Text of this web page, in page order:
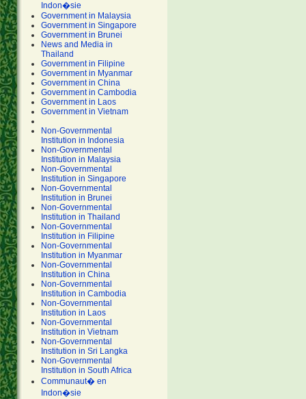
Indon�sie
Government in Malaysia
Government in Singapore
Government in Brunei
News and Media in
Thailand
Government in Filipine
Government in Myanmar
Government in China
Government in Cambodia
Government in Laos
Government in Vietnam
Non-Governmental
Institution in Indonesia
Non-Governmental
Institution in Malaysia
Non-Governmental
Institution in Singapore
Non-Governmental
Institution in Brunei
Non-Governmental
Institution in Thailand
Non-Governmental
Institution in Filipine
Non-Governmental
Institution in Myanmar
Non-Governmental
Institution in China
Non-Governmental
Institution in Cambodia
Non-Governmental
Institution in Laos
Non-Governmental
Institution in Vietnam
Non-Governmental
Institution in Sri Langka
Non-Governmental
Institution in South Africa
Communaut� en
Indon�sie